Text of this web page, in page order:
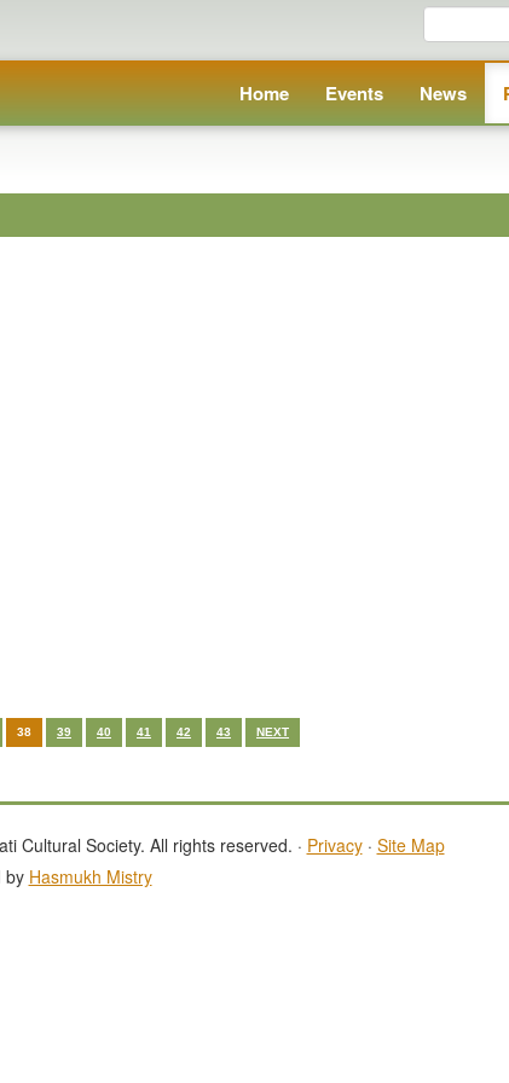
Home Events News
38 39 40 41 42 43 NEXT
Cultural Society. All rights reserved. · Privacy· Site Map
by Hasmukh Mistry